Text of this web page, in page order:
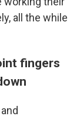
all the while
fingers